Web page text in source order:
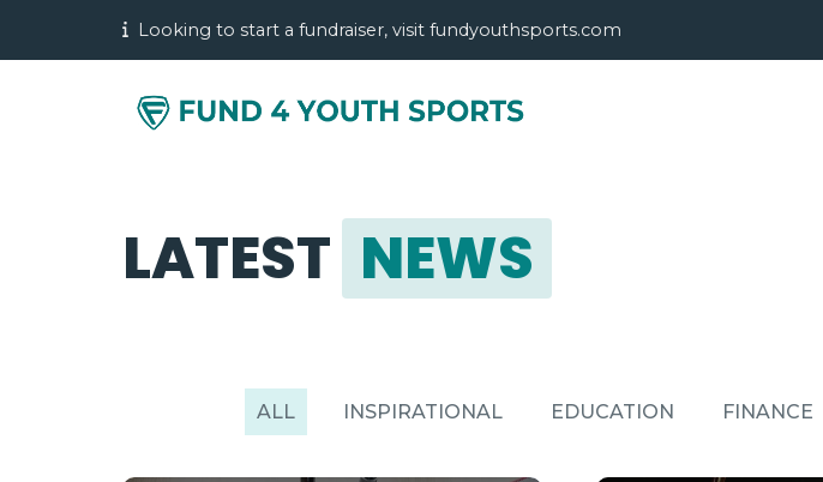
Looking to start a fundraiser, visit fundyouthsports.com
LATEST NEWS
ALL INSPIRATIONAL EDUCATION FINANCE